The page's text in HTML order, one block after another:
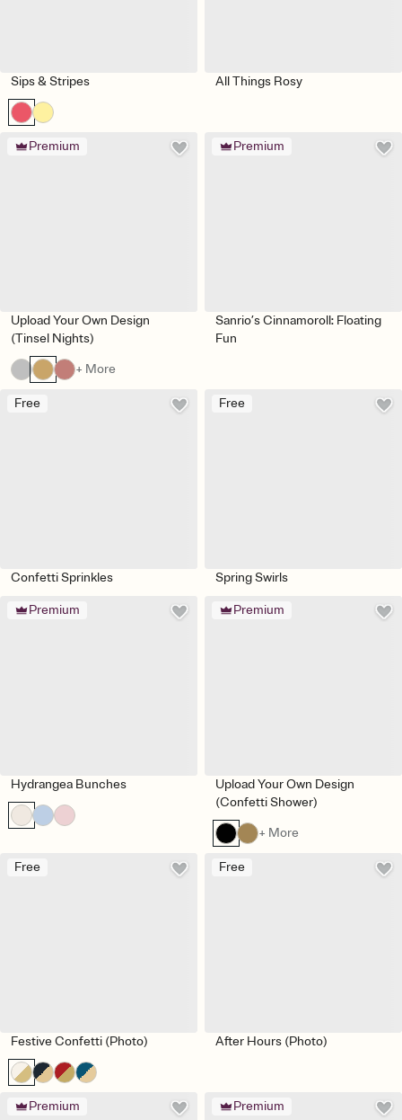
Sips & Stripes All Things Rosy
Premium
Upload Your Own Design
(Tinsel Nights)
+ More
Premium
Sanrio’s Cinnamoroll: Floating
Fun
Free
Confetti Sprinkles
Free
Spring Swirls
Premium
Hydrangea Bunches
Premium
Upload Your Own Design
(Confetti Shower)
+ More
Free
Festive Confetti (Photo)
Free
After Hours (Photo)
Premium Premium